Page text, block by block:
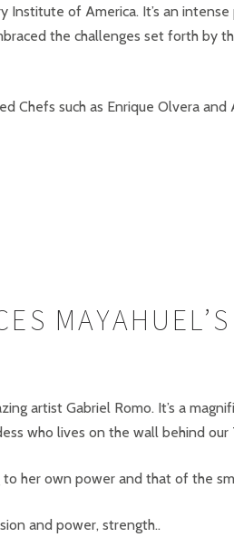
Institute of America. It’s an
the challenges set forth by
Chefs such as Enrique Olvera
artist Gabriel Romo. It’s a
who lives on the wall behind our
her own power and that of the
and power, strength..